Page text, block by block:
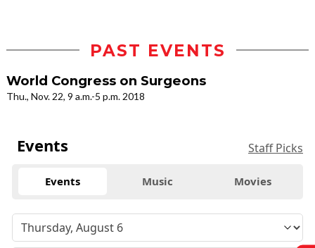
PAST EVENTS
World Congress on Surgeons
Thu., Nov. 22, 9 a.m.-5 p.m. 2018
Events Staff Picks
Events Music Movies